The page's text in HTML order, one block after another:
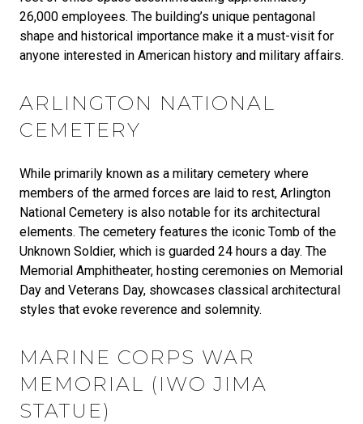
26,000 employees. The building’s unique pentagonal
shape and historical importance make it a must-visit for
anyone interested in American history and military affairs.
ARLINGTON NATIONAL
CEMETERY
While primarily known as a military cemetery where
members of the armed forces are laid to rest, Arlington
National Cemetery is also notable for its architectural
elements. The cemetery features the iconic Tomb of the
Unknown Soldier, which is guarded 24 hours a day. The
Memorial Amphitheater, hosting ceremonies on Memorial
Day and Veterans Day, showcases classical architectural
styles that evoke reverence and solemnity.
MARINE CORPS WAR
MEMORIAL (IWO JIMA
STATUE)